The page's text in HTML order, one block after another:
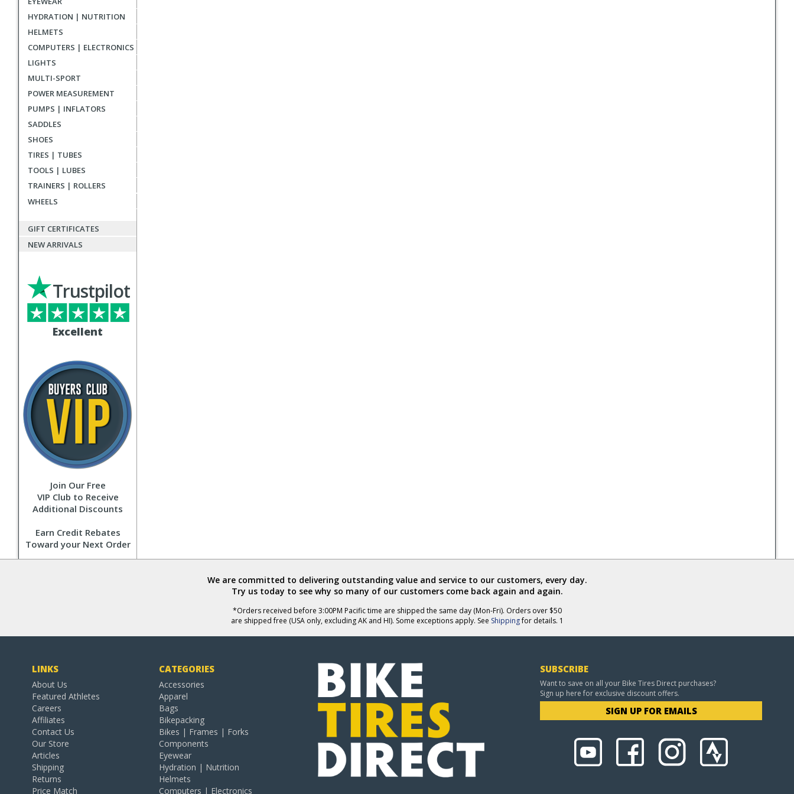
HYDRATION | NUTRITION
HELMETS
COMPUTERS | ELECTRONICS
LIGHTS
MULTI-SPORT
POWER MEASUREMENT
PUMPS | INFLATORS
SADDLES
SHOES
TIRES | TUBES
TOOLS | LUBES
TRAINERS | ROLLERS
WHEELS
GIFT CERTIFICATES
NEW ARRIVALS
Excellent
Trustpilot
Join Our Free
VIP Club to Receive
Additional Discounts
Earn Credit Rebates
Toward your Next Order
We are committed to delivering outstanding value and service to our customers, every day.
Try us today to see why so many of our customers come back again and again.
*Orders received before 3:00PM Pacific time are shipped the same day (Mon-Fri). Orders over $50
are shipped free (USA only, excluding AK and HI). Some exceptions apply. See Shippingfor details. 1
LINKS
About Us
Featured Athletes
Careers
Affiliates
Contact Us
Our Store
Articles
Shipping
Returns
Price Match
CATEGORIES
Accessories
Apparel
Bags
Bikepacking
Bikes | Frames | Forks
Components
Eyewear
Hydration | Nutrition
Helmets
Computers | Electronics
SUBSCRIBE
Want to save on all your Bike Tires Direct purchases?
Sign up here for exclusive discount offers.
SIGN UP FOR EMAILS